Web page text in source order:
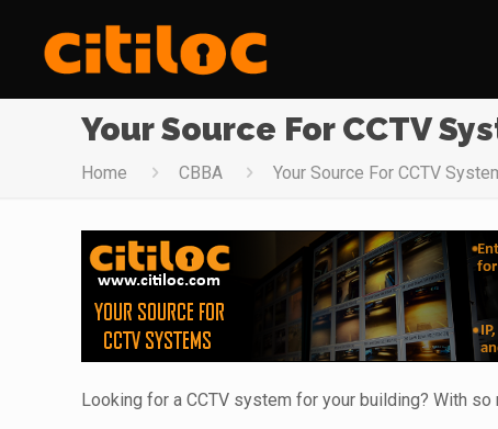
Your Source For CCTV
Home CBBA Your Source For CCTV
Looking for a CCTV system for your building? With